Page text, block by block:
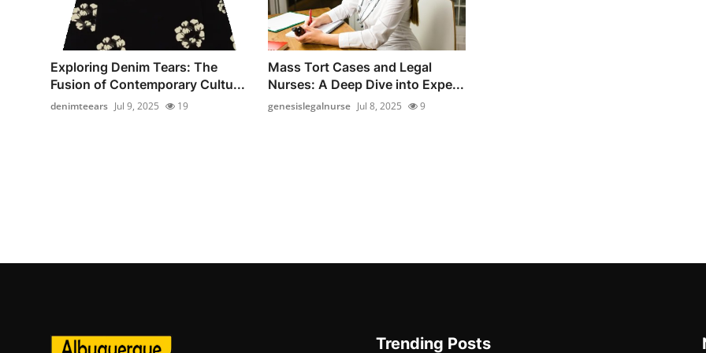
Exploring Denim Tears: The
Fusion of Contemporary Cultu...
denimteears Jul 9, 2025 19
Mass Tort Cases and Legal
Nurses: A Deep Dive into Expe...
genesislegalnurse Jul 8, 2025 9
Trending Posts